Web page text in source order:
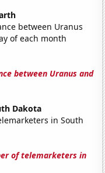
between Uranus
of each month
between Uranus and
Dakota
in South
of telemarketers in